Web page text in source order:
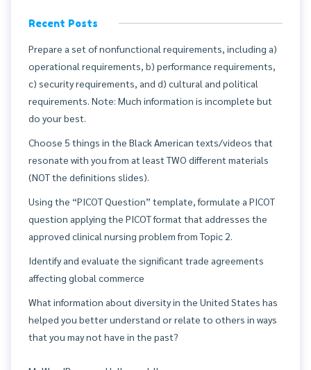
Recent Posts
Prepare a set of nonfunctional requirements, including a)
operational requirements, b) performance requirements,
c) security requirements, and d) cultural and political
requirements. Note: Much information is incomplete but
do your best.
Choose 5 things in the Black American texts/videos that
resonate with you from at least TWO different materials
(NOT the definitions slides).
Using the “PICOT Question” template, formulate a PICOT
question applying the PICOT format that addresses the
approved clinical nursing problem from Topic 2.
Identify and evaluate the significant trade agreements
affecting global commerce
What information about diversity in the United States has
helped you better understand or relate to others in ways
that you may not have in the past?